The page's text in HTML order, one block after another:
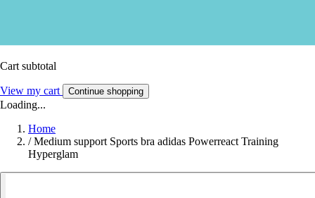
Cart subtotal
View my cart Continue shopping
Loading...
Home
/ Medium support Sports bra adidas Powerreact Training
Hyperglam